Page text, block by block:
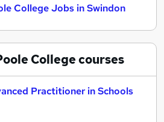
College Jobs in Swindon
Collegecourses
Practitioner in Schools